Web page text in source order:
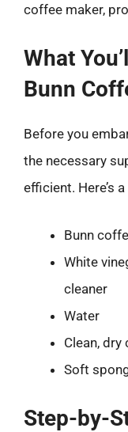
coffee maker,
What
Bunn
Before you
the necessary
efficient. Here’s
Bunn
White
cleaner
Water
Clean,
Soft
Step-by-